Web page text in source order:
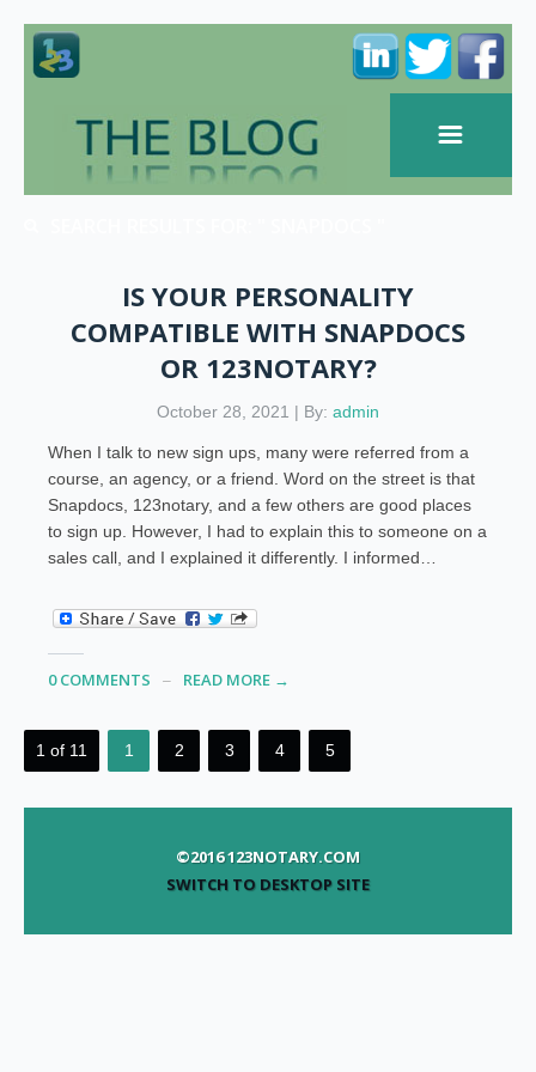
IS YOUR PERSONALITY
COMPATIBLE WITH SNAPDOCS
OR 123NOTARY?
October 28, 2021 | By: admin
When I talk to new sign ups, many were referred from a
course, an agency, or a friend. Word on the street is that
Snapdocs, 123notary, and a few others are good places
to sign up. However, I had to explain this to someone on a
sales call, and I explained it differently. I informed…
0 COMMENTS READ MORE →
1 of 11 1 2 3 4 5
©2016 123NOTARY.COM
SWITCH TO DESKTOP SITE